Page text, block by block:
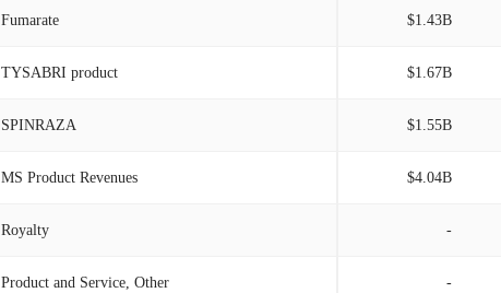
Genentech, Inc., Neurimmune SubOne AG, Ionis Pharmaceuticals, Inc., Samsung
Fumarate $1.43B
TYSABRI product $1.67B
SPINRAZA $1.55B
MS Product Revenues $4.04B
Royalty -
Product and Service, Other -